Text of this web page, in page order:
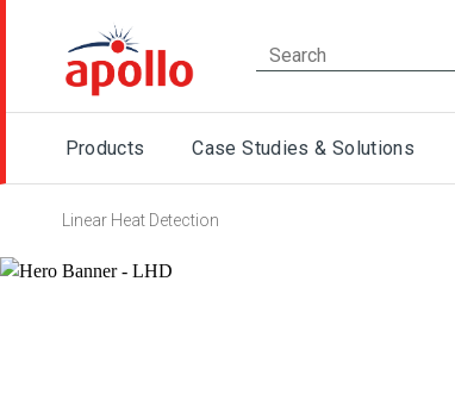
Products Case Studies & Solutions
Linear Heat Detection